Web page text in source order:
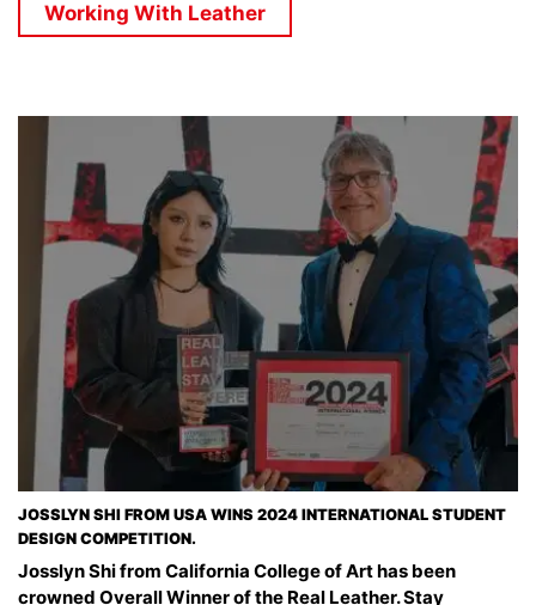
Working With Leather
JOSSLYN SHI FROM USA WINS 2024 INTERNATIONAL STUDENT
DESIGN COMPETITION.
Josslyn Shi from California College of Art has been
crowned Overall Winner of the Real Leather. Stay